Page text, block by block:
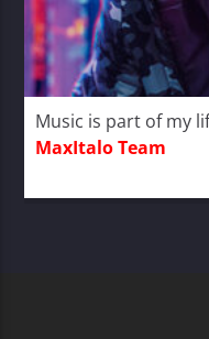
Music is part of my
MaxItalo Team